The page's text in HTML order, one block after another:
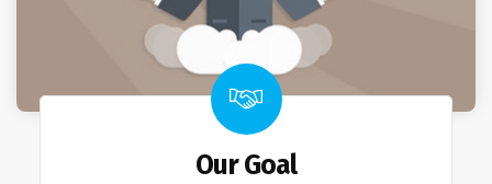
Our Goal